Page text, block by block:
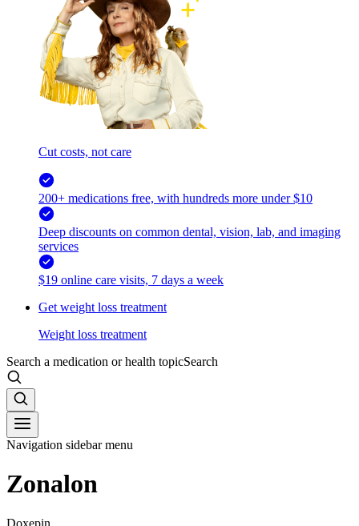
Cut costs, not care
200+ medications free, with hundreds more under $10
Deep discounts on common dental, vision, lab, and imaging
services
$19 online care visits, 7 days a week
Get weight loss treatment
Weight loss treatment
Search a medication or health topicSearch
Navigation sidebar menu
Zonalon
Doxepin